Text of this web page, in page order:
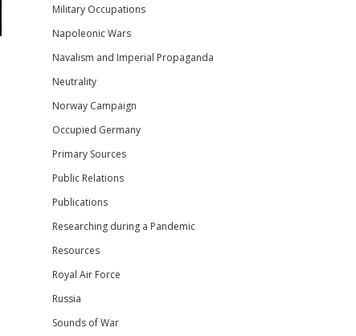
Military Occupations
Napoleonic Wars
Navalism and Imperial Propaganda
Neutrality
Norway Campaign
Occupied Germany
Primary Sources
Public Relations
Publications
Researching during a Pandemic
Resources
Royal Air Force
Russia
Sounds of War